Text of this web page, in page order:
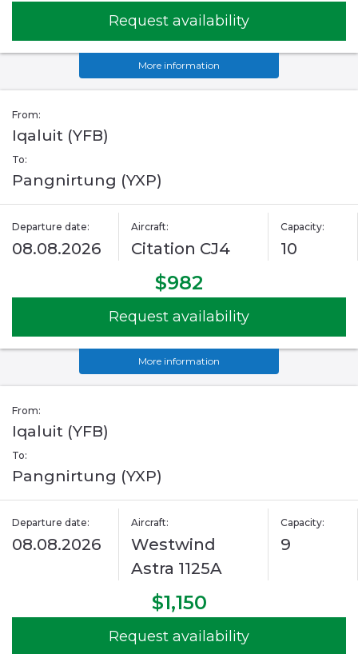
Request availability
More information
From:
Iqaluit (YFB)
To:
Pangnirtung (YXP)
Departure date:
08.08.2026
Aircraft:
Citation CJ4
Capacity:
10
$982
Request availability
More information
From:
Iqaluit (YFB)
To:
Pangnirtung (YXP)
Departure date:
08.08.2026
Aircraft:
Westwind
Astra 1125A
Capacity:
9
$1,150
Request availability